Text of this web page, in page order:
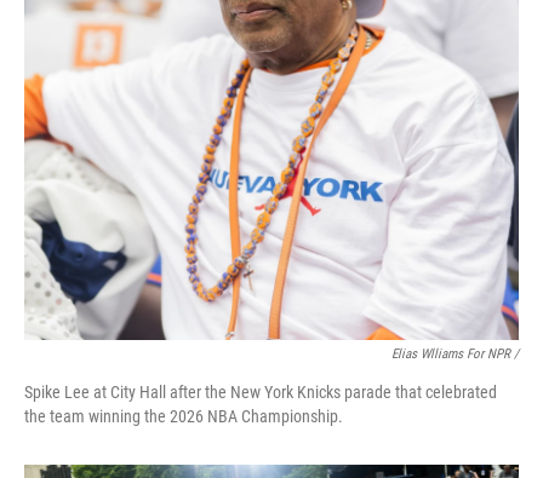
Elias Wlliams For NPR /
Spike Lee at City Hall after the New York Knicks parade that celebrated
the team winning the 2026 NBA Championship.